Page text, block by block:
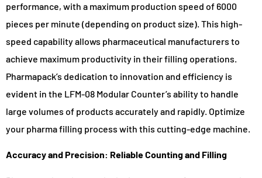
performance, with a maximum production speed of 6000
pieces per minute (depending on product size). This high-
speed capability allows pharmaceutical manufacturers to
achieve maximum productivity in their filling operations.
Pharmapack’s dedication to innovation and efficiency is
evident in the LFM-08 Modular Counter’s ability to handle
large volumes of products accurately and rapidly. Optimize
your pharma filling process with this cutting-edge machine.
Accuracy and Precision: Reliable Counting and Filling